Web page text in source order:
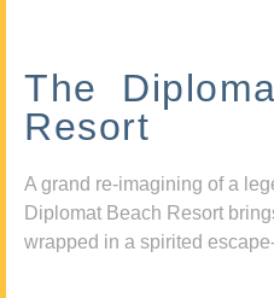
The
Resort
A grand re-imagining of a
Diplomat Beach Resort
wrapped in a spirited